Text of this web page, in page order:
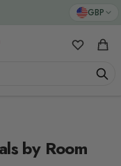
GBP
My Cart
by Room